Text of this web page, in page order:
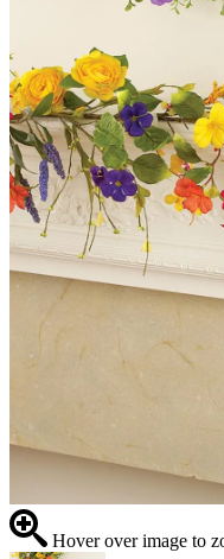
Hover over image to